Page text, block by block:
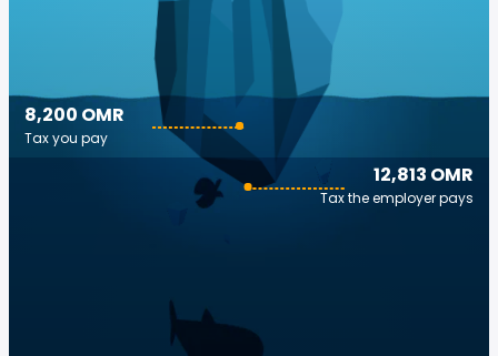
12,813 OMR
Tax the employer pays
8,200 OMR
Tax you pay